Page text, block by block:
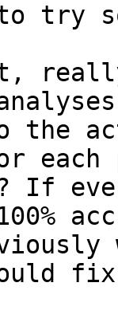
try
the
If